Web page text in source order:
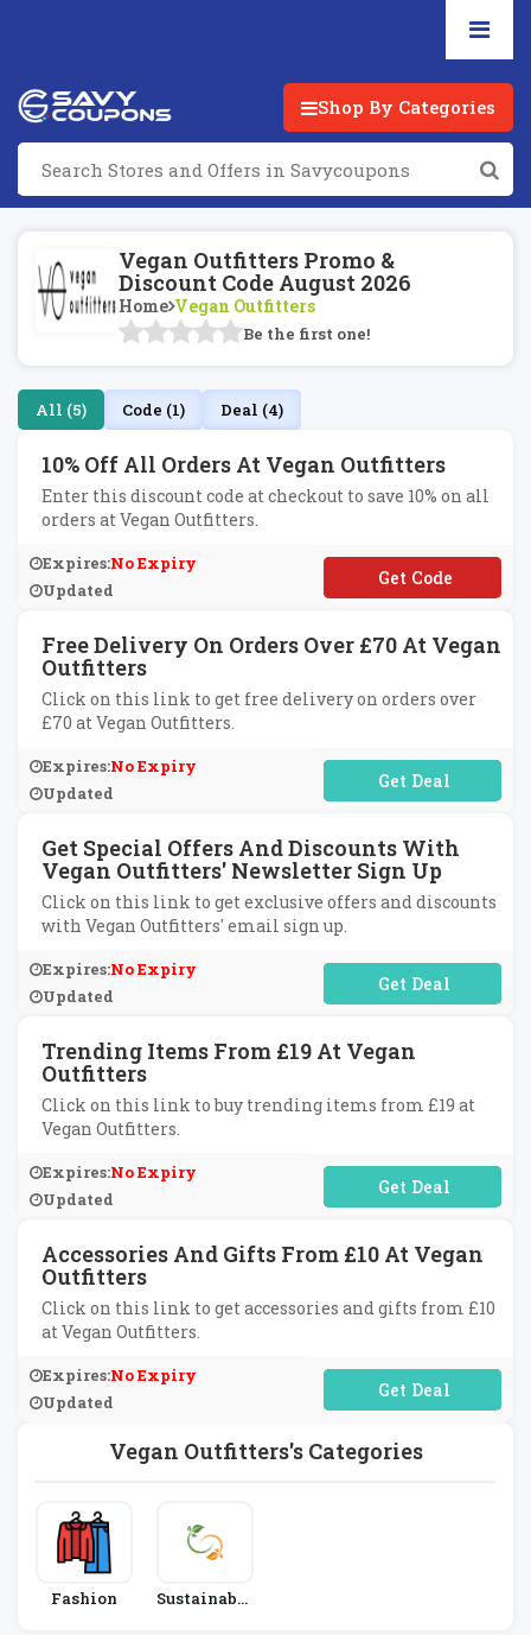
Shop By Categories
Vegan Outfitters Promo &
Discount Code August 2026
Home Vegan Outfitters
Be the first one!
Vegan Outfitters's Categories
Fashion
Sustainable
All (5) Code (1) Deal (4)
10% Off All Orders At Vegan Outfitters
Enter this discount code at checkout to save 10% on all
orders at Vegan Outfitters.
Expires:No Expiry
Updated
**EAT10
Free Delivery On Orders Over £70 At Vegan
Outfitters
Click on this link to get free delivery on orders over
£70 at Vegan Outfitters.
Expires:No Expiry
Updated
No Code Required
Get Special Offers And Discounts With
Vegan Outfitters' Newsletter Sign Up
Click on this link to get exclusive offers and discounts
with Vegan Outfitters' email sign up.
Expires:No Expiry
Updated
No Code Required
Trending Items From £19 At Vegan
Outfitters
Click on this link to buy trending items from £19 at
Vegan Outfitters.
Expires:No Expiry
Updated
No Code Required
Accessories And Gifts From £10 At Vegan
Outfitters
Click on this link to get accessories and gifts from £10
at Vegan Outfitters.
Expires:No Expiry
Updated
No Code Required